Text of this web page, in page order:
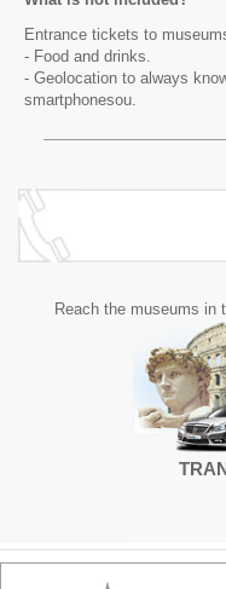
Entrance tickets to
- Food and drinks.
- Geolocation to always
smartphonesou.
Reach the museums in